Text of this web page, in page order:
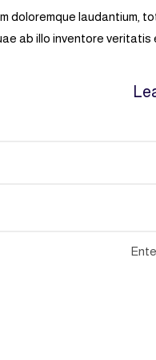
doloremque laudantium,
ab illo inventore veritatis